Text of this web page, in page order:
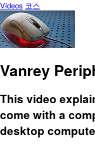
Vídeos 코스
Vanrey
This video
come with a
desktop